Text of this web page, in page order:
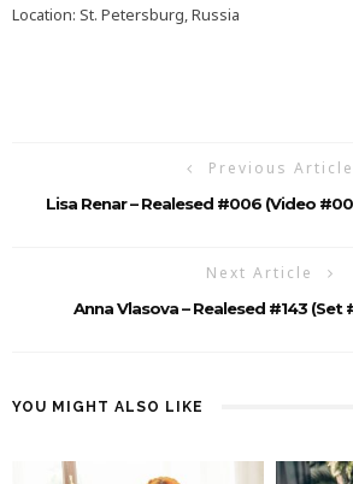
Location: St. Petersburg, Russia
Previous Article
Lisa Renar – Realesed #006 (video
Next Article
Anna Vlasova – Realesed #143 (Set
YOU MIGHT ALSO LIKE